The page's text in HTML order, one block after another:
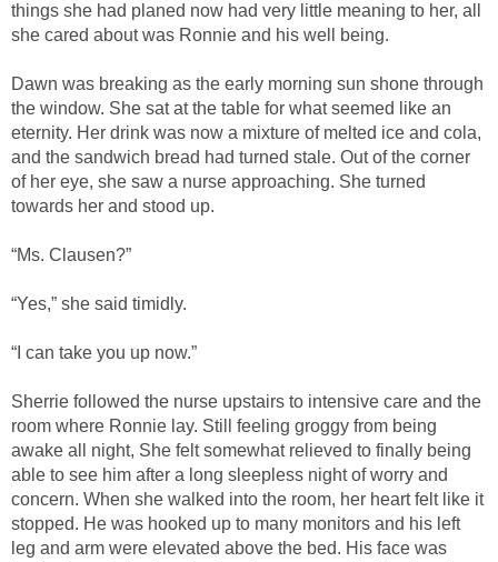
things she had planed now had very little meaning to her, all
she cared about was Ronnie and his well being.
Dawn was breaking as the early morning sun shone through
the window. She sat at the table for what seemed like an
eternity. Her drink was now a mixture of melted ice and cola,
and the sandwich bread had turned stale. Out of the corner
of her eye, she saw a nurse approaching. She turned
towards her and stood up.
“Ms. Clausen?”
“Yes,” she said timidly.
“I can take you up now.”
Sherrie followed the nurse upstairs to intensive care and the
room where Ronnie lay. Still feeling groggy from being
awake all night, She felt somewhat relieved to finally being
able to see him after a long sleepless night of worry and
concern. When she walked into the room, her heart felt like it
stopped. He was hooked up to many monitors and his left
leg and arm were elevated above the bed. His face was